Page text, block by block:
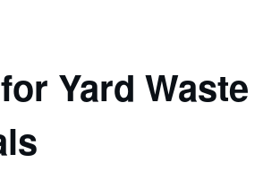
Yard Waste